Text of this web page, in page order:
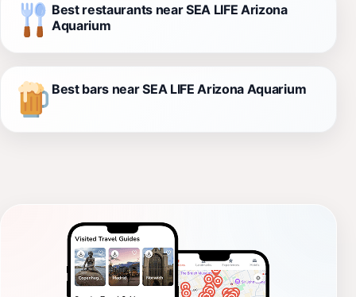
Best restaurants near SEA LIFE Arizona
Aquarium
Best bars near SEA LIFE Arizona Aquarium